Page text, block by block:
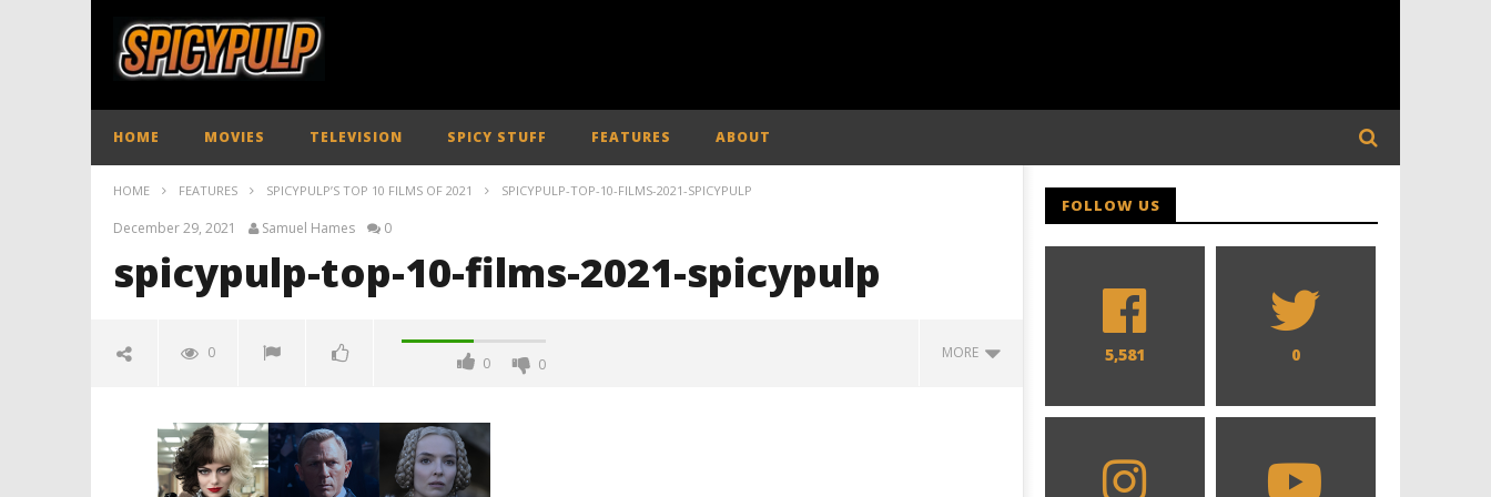
HOME MOVIES TELEVISION SPICY STUFF FEATURES ABOUT
HOME FEATURES SPICYPULP’S TOP 10 FILMS OF 2021 SPICYPULP-TOP-10-FILMS-2021-SPICYPULP
December 29, 2021 Samuel Hames 0
spicypulp-top-10-films-2021-spicypulp
0
0 0
MORE
spicypulp
December
29, 2021
FOLLOW US
5,581 0